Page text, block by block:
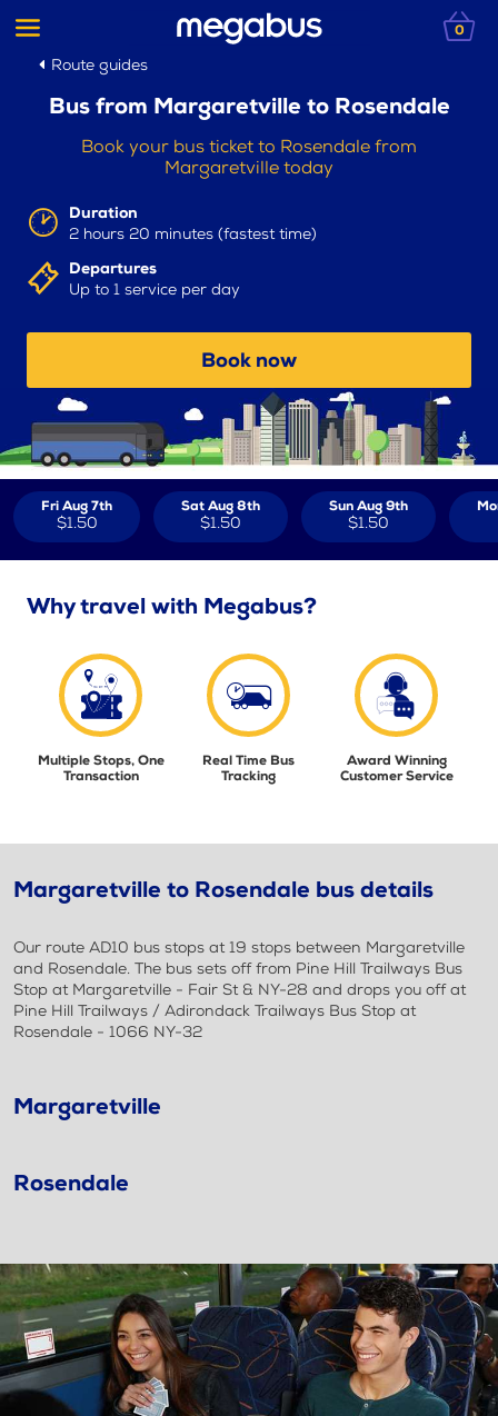
0
Route guides
Bus from Margaretville to Rosendale
Book your bus ticket to Rosendale from
Margaretville today
Duration
2 hours 20 minutes (fastest time)
Departures
Up to 1 service per day
Book now
Fri Aug 7th
$1.50
Sat Aug 8th
$1.50
Sun Aug 9th
$1.50
Why travel with Megabus?
Multiple Stops, One
Transaction
Real Time Bus
Tracking
Award Winning
Customer Service
Margaretville to Rosendale bus details
Our route AD10 bus stops at 19 stops between Margaretville
and Rosendale. The bus sets off from Pine Hill Trailways Bus
Stop at Margaretville - Fair St & NY-28 and drops you off at
Pine Hill Trailways / Adirondack Trailways Bus Stop at
Rosendale - 1066 NY-32
Margaretville
Rosendale